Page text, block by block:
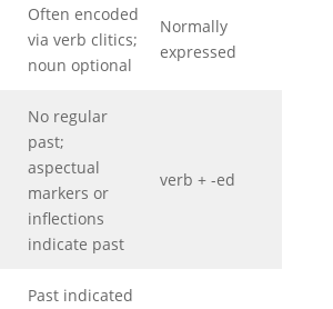
Often encoded
via verb clitics;
noun optional
Normally
expressed
No regular
past;
aspectual
markers or
inflections
indicate past
verb + -ed
Past indicated